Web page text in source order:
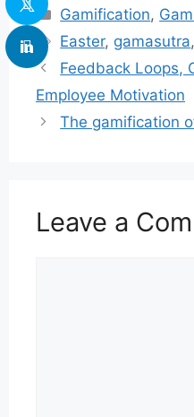
Categories
Gamification,
Tags
Easter, gamasutra,
Feedback Loops,
Employee Motivation
The gamification
Leave a